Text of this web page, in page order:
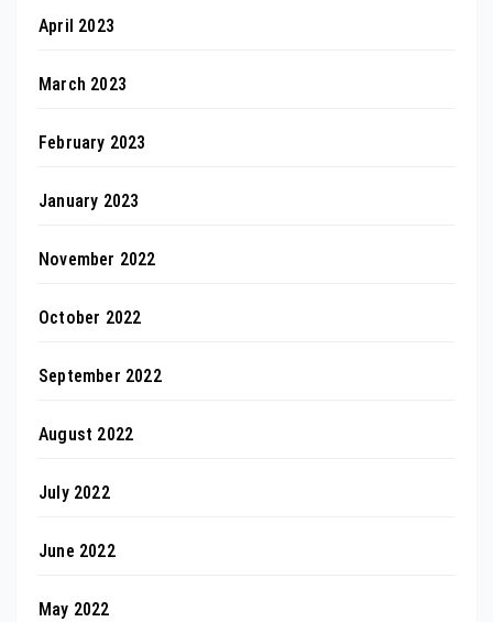
April 2023
March 2023
February 2023
January 2023
November 2022
October 2022
September 2022
August 2022
July 2022
June 2022
May 2022